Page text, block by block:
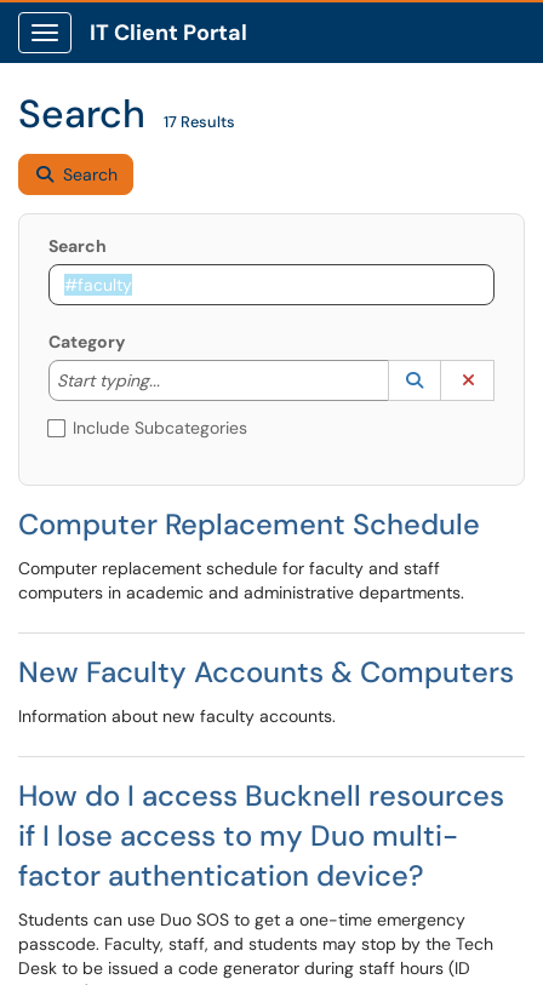
Show Applications Menu
IT Client Portal
Search 17 Results
Search
Search
Category
Start typing...
Start typing to lookup. Use the UP and DOWN
Lookup
(opens in a
Include Subcategories
Computer Replacement Schedule
Computer replacement schedule for faculty and staff
computers in academic and administrative departments.
New Faculty Accounts & Computers
Information about new faculty accounts.
How do I access Bucknell resources
if I lose access to my Duo multi-
factor authentication device?
Students can use Duo SOS to get a one-time emergency
passcode. Faculty, staff, and students may stop by the Tech
Desk to be issued a code generator during staff hours (ID